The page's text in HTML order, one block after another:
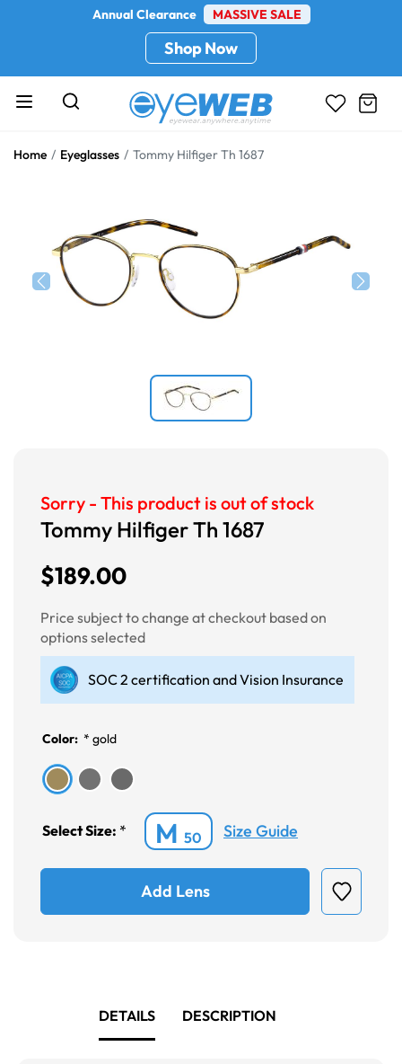
Annual Clearance MASSIVE SALE
Shop Now
Home Eyeglasses Tommy Hilfiger Th 1687
Sorry - This product is out of stock
Tommy Hilfiger Th 1687
$189.00
Price subject to change at checkout based on
options selected
SOC 2 certification and Vision Insurance
Color: * gold
Select Size: * M 50 Size Guide
Add Lens
DETAILS DESCRIPTION